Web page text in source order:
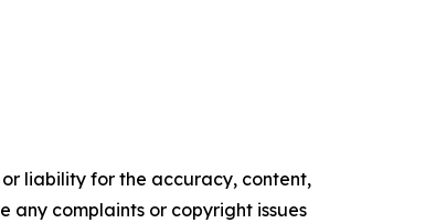
liability for the accuracy, content,
any complaints or copyright issues